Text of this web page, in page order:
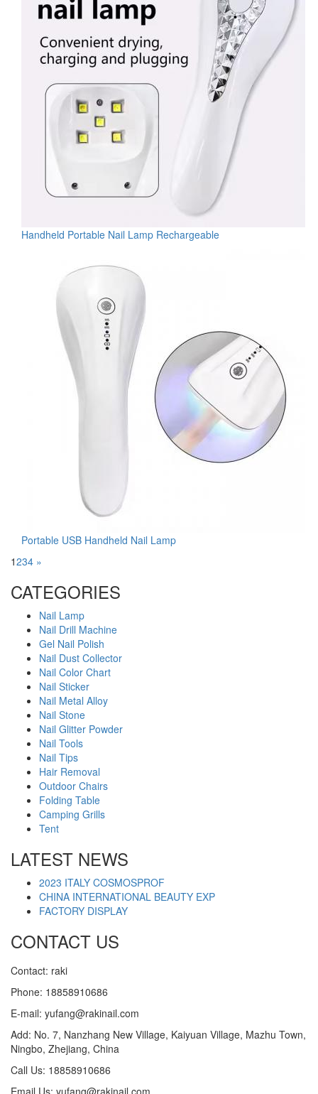
Handheld Portable Nail Lamp Rechargeable
Portable USB Handheld Nail Lamp
1234 »
CATEGORIES
Nail Lamp
Nail Drill Machine
Gel Nail Polish
Nail Dust Collector
Nail Color Chart
Nail Sticker
Nail Metal Alloy
Nail Stone
Nail Glitter Powder
Nail Tools
Nail Tips
Hair Removal
Outdoor Chairs
Folding Table
Camping Grills
Tent
LATEST NEWS
2023 ITALY COSMOSPROF
CHINA INTERNATIONAL BEAUTY EXP
FACTORY DISPLAY
CONTACT US
Contact: raki
Phone: 18858910686
E-mail: yufang@rakinail.com
Add: No. 7, Nanzhang New Village, Kaiyuan Village, Mazhu Town,
Ningbo, Zhejiang, China
Call Us: 18858910686
Email Us: yufang@rakinail.com